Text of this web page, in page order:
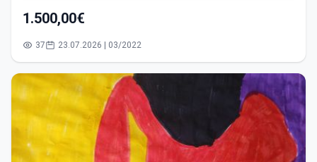
1.500,00€
37 23.07.2026 | 03/2022